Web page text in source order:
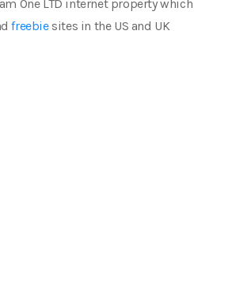
One LTD internet property which
freebiesites in the US and UK